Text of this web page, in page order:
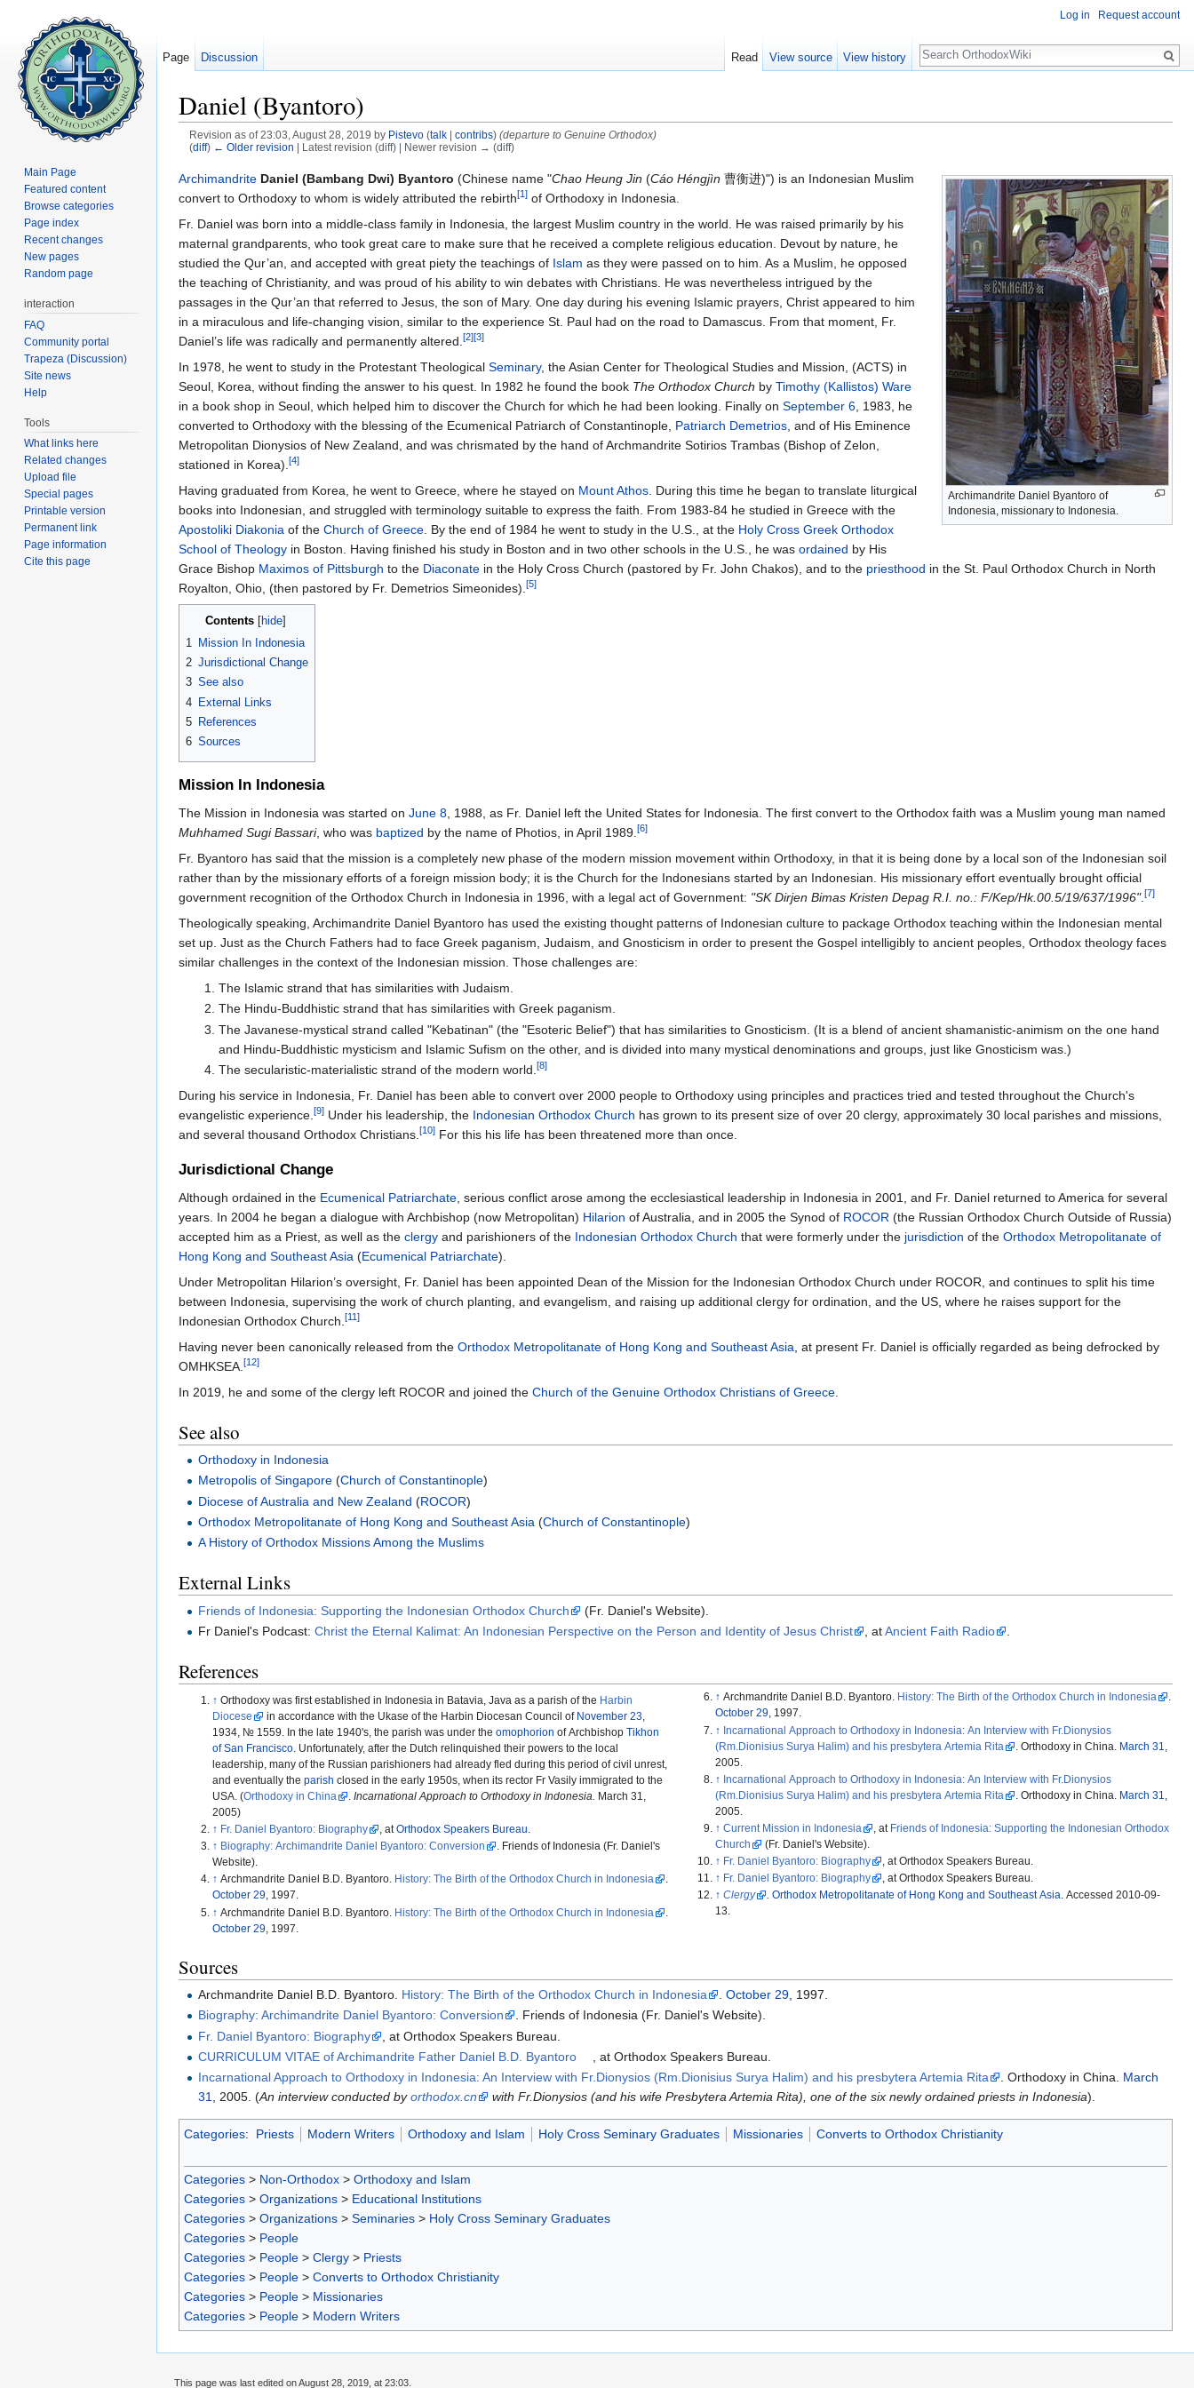
Daniel (Byantoro)
Revision as of 23:03, August 28, 2019 by Pistevo (talk| contribs) (departure to Genuine Orthodox)
(diff) ← Older revision | Latest revision (diff) | Newer revision → (diff)
Archimandrite Daniel Byantoro of
Indonesia, missionary to Indonesia.
Archimandrite Daniel (Bambang Dwi) Byantoro (Chinese name "Chao Heung Jin (Cáo Héngjìn 曹衡进)") is an Indonesian Muslim
convert to Orthodoxy to whom is widely attributed the rebirth[1] of Orthodoxy in Indonesia.
Fr. Daniel was born into a middle-class family in Indonesia, the largest Muslim country in the world. He was raised primarily by his
maternal grandparents, who took great care to make sure that he received a complete religious education. Devout by nature, he
studied the Qur’an, and accepted with great piety the teachings of Islam as they were passed on to him. As a Muslim, he opposed
the teaching of Christianity, and was proud of his ability to win debates with Christians. He was nevertheless intrigued by the
passages in the Qur’an that referred to Jesus, the son of Mary. One day during his evening Islamic prayers, Christ appeared to him
in a miraculous and life-changing vision, similar to the experience St. Paul had on the road to Damascus. From that moment, Fr.
Daniel’s life was radically and permanently altered. [2][3]
In 1978, he went to study in the Protestant Theological Seminary, the Asian Center for Theological Studies and Mission, (ACTS) in
Seoul, Korea, without finding the answer to his quest. In 1982 he found the book The Orthodox Church by Timothy (Kallistos) Ware
in a book shop in Seoul, which helped him to discover the Church for which he had been looking. Finally on September 6 , 1983, he
converted to Orthodoxy with the blessing of the Ecumenical Patriarch of Constantinople, Patriarch Demetrios , and of His Eminence
Metropolitan Dionysios of New Zealand, and was chrismated by the hand of Archmandrite Sotirios Trambas (Bishop of Zelon,
stationed in Korea). [4]
Having graduated from Korea, he went to Greece, where he stayed on Mount Athos . During this time he began to translate liturgical
books into Indonesian, and struggled with terminology suitable to express the faith. From 1983-84 he studied in Greece with the
Apostoliki Diakonia of the Church of Greece . By the end of 1984 he went to study in the U.S., at the Holy Cross Greek Orthodox
School of Theology in Boston. Having finished his study in Boston and in two other schools in the U.S., he was ordained by His
Grace Bishop Maximos of Pittsburgh to the Diaconate in the Holy Cross Church (pastored by Fr. John Chakos), and to the priesthood in the St. Paul Orthodox Church in North
Royalton, Ohio, (then pastored by Fr. Demetrios Simeonides). [5]
Contents[hide]
1
Mission In Indonesia
2 Jurisdictional Change
3 See also
4 External Links
5 References
6 Sources
Mission In Indonesia
The Mission in Indonesia was started on June 8 , 1988, as Fr. Daniel left the United States for Indonesia. The first convert to the Orthodox faith was a Muslim young man named
Muhhamed Sugi Bassari, who was baptized by the name of Photios, in April 1989. [6]
Fr. Byantoro has said that the mission is a completely new phase of the modern mission movement within Orthodoxy, in that it is being done by a local son of the Indonesian soil
rather than by the missionary efforts of a foreign mission body; it is the Church for the Indonesians started by an Indonesian. His missionary effort eventually brought official
government recognition of the Orthodox Church in Indonesia in 1996, with a legal act of Government: "SK Dirjen Bimas Kristen Depag R.I. no.: F/Kep/Hk.00.5/19/637/1996". [7]
Theologically speaking, Archimandrite Daniel Byantoro has used the existing thought patterns of Indonesian culture to package Orthodox teaching within the Indonesian mental
set up. Just as the Church Fathers had to face Greek paganism, Judaism, and Gnosticism in order to present the Gospel intelligibly to ancient peoples, Orthodox theology faces
similar challenges in the context of the Indonesian mission. Those challenges are:
The Islamic strand that has similarities with Judaism.
The Hindu-Buddhistic strand that has similarities with Greek paganism.
The Javanese-mystical strand called "Kebatinan" (the "Esoteric Belief") that has similarities to Gnosticism. (It is a blend of ancient shamanistic-animism on the one hand
and Hindu-Buddhistic mysticism and Islamic Sufism on the other, and is divided into many mystical denominations and groups, just like Gnosticism was.)
The secularistic-materialistic strand of the modern world.[8]
During his service in Indonesia, Fr. Daniel has been able to convert over 2000 people to Orthodoxy using principles and practices tried and tested throughout the Church's
evangelistic experience.[9] Under his leadership, the Indonesian Orthodox Church has grown to its present size of over 20 clergy, approximately 30 local parishes and missions,
and several thousand Orthodox Christians.[10] For this his life has been threatened more than once.
Jurisdictional Change
Although ordained in the Ecumenical Patriarchate , serious conflict arose among the ecclesiastical leadership in Indonesia in 2001, and Fr. Daniel returned to America for several
years. In 2004 he began a dialogue with Archbishop (now Metropolitan) Hilarion of Australia, and in 2005 the Synod of ROCOR (the Russian Orthodox Church Outside of Russia)
accepted him as a Priest, as well as the clergy and parishioners of the Indonesian Orthodox Church that were formerly under the jurisdiction of the Orthodox Metropolitanate of
Hong Kong and Southeast Asia (Ecumenical Patriarchate).
Under Metropolitan Hilarion’s oversight, Fr. Daniel has been appointed Dean of the Mission for the Indonesian Orthodox Church under ROCOR, and continues to split his time
between Indonesia, supervising the work of church planting, and evangelism, and raising up additional clergy for ordination, and the US, where he raises support for the
Indonesian Orthodox Church. [11]
Having never been canonically released from the Orthodox Metropolitanate of Hong Kong and Southeast Asia , at present Fr. Daniel is officially regarded as being defrocked by
OMHKSEA. [12]
In 2019, he and some of the clergy left ROCOR and joined the Church of the Genuine Orthodox Christians of Greece
See also
Orthodoxy in Indonesia
Metropolis of Singapore (Church of Constantinople)
Diocese of Australia and New Zealand (ROCOR)
Orthodox Metropolitanate of Hong Kong and Southeast Asia (Church of Constantinople)
A History of Orthodox Missions Among the Muslims
External Links
Friends of Indonesia: Supporting the Indonesian Orthodox Church
(Fr. Daniel's Website).
Fr Daniel's Podcast:Christ the Eternal Kalimat: An Indonesian Perspective on the Person and Identity of Jesus Christ , atAncient Faith Radio
References
↑ Orthodoxy was first established in Indonesia in Batavia, Java as a parish of the Harbin
Diocese
in accordance with the Ukase of the Harbin Diocesan Council of November 23,
1934, № 1559. In the late 1940's, the parish was under the omophorion of Archbishop Tikhon
of San Francisco. Unfortunately, after the Dutch relinquished their powers to the local
leadership, many of the Russian parishioners had already fled during this period of civil unrest,
and eventually the parish closed in the early 1950s, when its rector Fr Vasily immigrated to the
USA. (Orthodoxy in China . Incarnational Approach to Orthodoxy in Indonesia. March 31,
2005)
↑ Fr. Daniel Byantoro: Biography , atOrthodox Speakers Bureau.
↑ Biography: Archimandrite Daniel Byantoro: Conversion
. Friends of Indonesia (Fr. Daniel's
Website).
↑ Archmandrite Daniel B.D. Byantoro. History: The Birth of the Orthodox Church in Indonesia
.
October 29, 1997.
↑ Archmandrite Daniel B.D. Byantoro. History: The Birth of the Orthodox Church in Indonesia
October 29, 1997.
↑ Archmandrite Daniel B.D. Byantoro. History: The Birth of the Orthodox Church in Indonesia
.
October 29, 1997.
↑ Incarnational Approach to Orthodoxy in Indonesia: An Interview with Fr.Dionysios
(Rm.Dionisius Surya Halim) and his presbytera Artemia Rita
. Orthodoxy in China. March 31
2005.
↑ Incarnational Approach to Orthodoxy in Indonesia: An Interview with Fr.Dionysios
(Rm.Dionisius Surya Halim) and his presbytera Artemia Rita
. Orthodoxy in China. March 31
2005.
↑ Current Mission in Indonesia , at Friends of Indonesia: Supporting the Indonesian Orthodox
Church
(Fr. Daniel's Website).
↑ Fr. Daniel Byantoro: Biography
, at Orthodox Speakers Bureau.
↑ Fr. Daniel Byantoro: Biography
, at Orthodox Speakers Bureau.
↑ Clergy . Orthodox Metropolitanate of Hong Kong and Southeast Asia. Accessed 2010-09-
13.
Sources
Archmandrite Daniel B.D. Byantoro. History: The Birth of the Orthodox Church in Indonesia .October 29 , 1997.
Biography: Archimandrite Daniel Byantoro: Conversion
. Friends of Indonesia (Fr. Daniel's Website).
Fr. Daniel Byantoro: Biography
, at Orthodox Speakers Bureau.
CURRICULUM VITAE of Archimandrite Father Daniel B.D. Byantoro
, at Orthodox Speakers Bureau.
Incarnational Approach to Orthodoxy in Indonesia: An Interview with Fr.Dionysios (Rm.Dionisius Surya Halim) and his presbytera Artemia Rita
. Orthodoxy in China. March
31, 2005. (An interview conducted byorthodox.cn with Fr.Dionysios (and his wife Presbytera Artemia Rita), one of the six newly ordained priests in Indonesia).
Categories: Priests Modern Writers Orthodoxy and Islam Holy Cross Seminary Graduates Missionaries Converts to Orthodox Christianity
Categories > Non-Orthodox > Orthodoxy and Islam
Categories > Organizations > Educational Institutions
Categories > Organizations > Seminaries > Holy Cross Seminary Graduates
Categories > People
Categories > People > Clergy > Priests
Categories > People > Converts to Orthodox Christianity
Categories > People > Missionaries
Categories > People > Modern Writers
Log in Request account
Page Discussion Read View source View history
Search
Main Page
Featured content
Browse categories
Page index
Recent changes
New pages
Random page
interaction
FAQ
Community portal
Trapeza (Discussion)
Site news
Help
Tools
What links here
Related changes
Upload file
Special pages
Printable version
Permanent link
Page information
Cite this page
This page was last edited on August 28, 2019, at 23:03.